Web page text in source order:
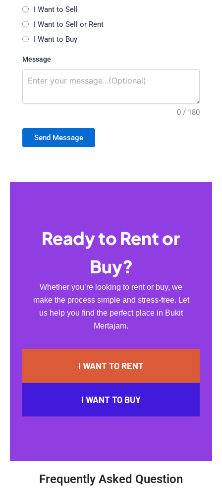
I Want to Sell
I Want to Sell or Rent
I Want to Buy
Message
0 / 180
Send Message
Ready to Rent or
Buy?
Whether you’re looking to rent or buy, we
make the process simple and stress-free. Let
us help you find the perfect place in Bukit
Mertajam.
I WANT TO RENT
I WANT TO BUY
Frequently Asked Question